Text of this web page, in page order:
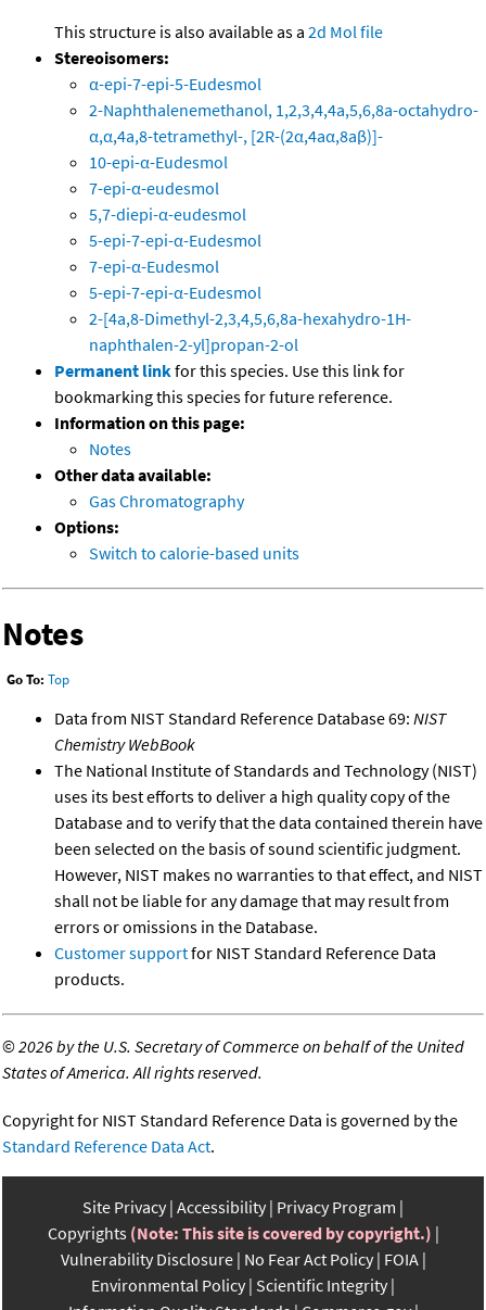
This structure is also available as a 2d Mol file
Stereoisomers:
α-epi-7-epi-5-Eudesmol
2-Naphthalenemethanol, 1,2,3,4,4a,5,6,8a-octahydro-
α,α,4a,8-tetramethyl-, [2R-(2α,4aα,8aβ)]-
10-epi-α-Eudesmol
7-epi-α-eudesmol
5,7-diepi-α-eudesmol
5-epi-7-epi-α-Eudesmol
7-epi-α-Eudesmol
5-epi-7-epi-α-Eudesmol
2-[4a,8-Dimethyl-2,3,4,5,6,8a-hexahydro-1H-
naphthalen-2-yl]propan-2-ol
Permanent linkfor this species. Use this link for
bookmarking this species for future reference.
Information on this page:
Notes
Other data available:
Gas Chromatography
Options:
Switch to calorie-based units
Notes
Go To: Top
Data from NIST Standard Reference Database 69: NIST
Chemistry WebBook
The National Institute of Standards and Technology (NIST)
uses its best efforts to deliver a high quality copy of the
Database and to verify that the data contained therein have
been selected on the basis of sound scientific judgment.
However, NIST makes no warranties to that effect, and NIST
shall not be liable for any damage that may result from
errors or omissions in the Database.
Customer supportfor NIST Standard Reference Data
products.
©2026 by the U.S. Secretary of Commerce on behalf of the United
States of America. All rights reserved.
Copyright for NIST Standard Reference Data is governed by the
Standard Reference Data Act.
Site Privacy Accessibility Privacy Program
Copyrights (Note: This site is covered by copyright.)
Vulnerability Disclosure No Fear Act Policy FOIA
Environmental Policy Scientific Integrity